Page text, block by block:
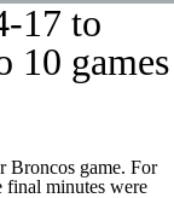
17 to
10 games
game. For
final minutes were